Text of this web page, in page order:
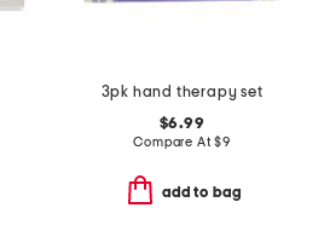
3pk hand therapy set
$6.99
Compare At$9
add to bag